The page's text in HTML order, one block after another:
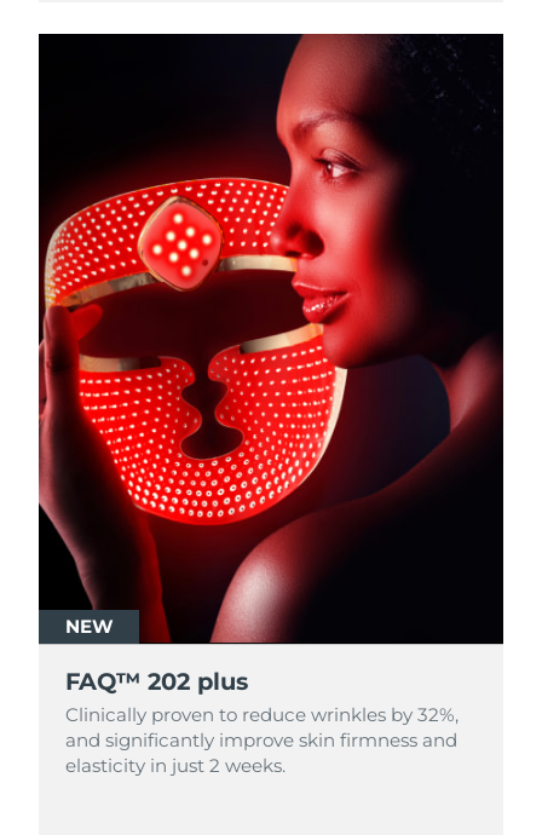
NEW
FAQ™ 202 plus
Clinically proven to reduce wrinkles by 32%,
and significantly improve skin firmness and
elasticity in just 2 weeks.
Delivery estimate:8/9/26
Delivery estimate: 8/9/26
United Kingdom Delivery estimate:
United States Delivery estimate:
Uzbekistan Delivery estimate:
Vietnam Delivery estimate: